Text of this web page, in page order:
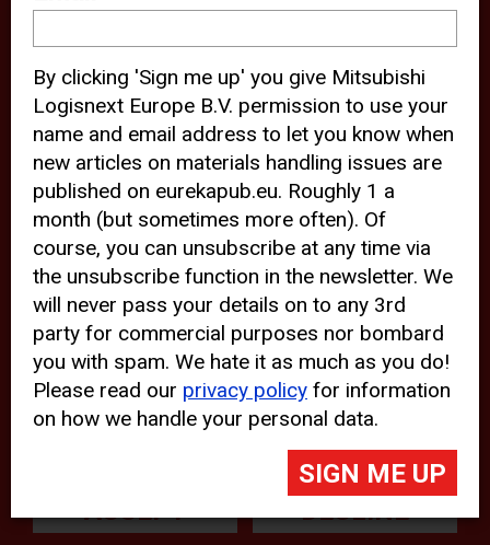
device and may track your internet
behavior. By clicking “Accept”, you
agree with the use of analytical and
third party cookies for an optimal
experience of our website.
Choosing to “Decline” the use of
analytical and third party cookies,
prevents third parties from tracking
your behavior on our website, but
may lead to technical issues on the
website. For more information,
please read ourCookie Statement
ACCEPT DECLINE
By clicking 'Sign me up' you give Mitsubishi
Logisnext Europe B.V. permission to use your
name and email address to let you know when
new articles on materials handling issues are
published on eurekapub.eu. Roughly 1 a
month (but sometimes more often). Of
course, you can unsubscribe at any time via
the unsubscribe function in the newsletter. We
will never pass your details on to any 3rd
party for commercial purposes nor bombard
you with spam. We hate it as much as you do!
Please read our privacy policy for information
on how we handle your personal data.